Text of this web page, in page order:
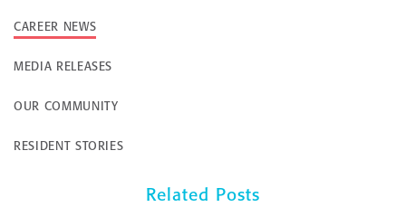
CAREER NEWS
MEDIA RELEASES
OUR COMMUNITY
RESIDENT STORIES
Related Posts